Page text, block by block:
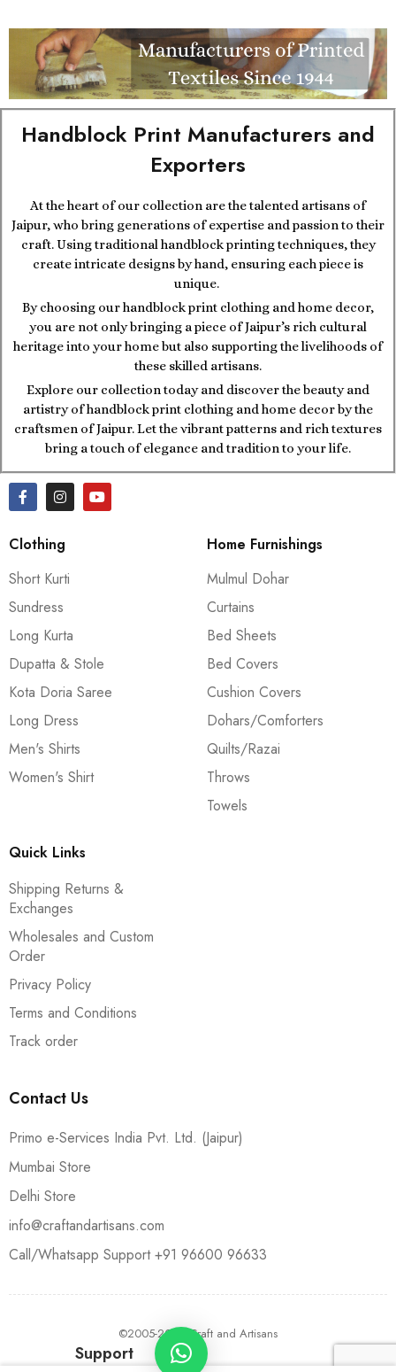
Handblock Print Manufacturers and
Exporters
At the heart of our collection are the talented artisans of
Jaipur, who bring generations of expertise and passion to their
craft. Using traditional handblock printing techniques, they
create intricate designs by hand, ensuring each piece is
unique.
By choosing our handblock print clothing and home decor,
you are not only bringing a piece of Jaipur’s rich cultural
heritage into your home but also supporting the livelihoods of
these skilled artisans.
Explore our collection today and discover the beauty and
artistry of handblock print clothing and home decor by the
craftsmen of Jaipur. Let the vibrant patterns and rich textures
bring a touch of elegance and tradition to your life.
Clothing
Short Kurti
Sundress
Long Kurta
Dupatta & Stole
Kota Doria Saree
Long Dress
Men's Shirts
Women's Shirt
Home Furnishings
Mulmul Dohar
Curtains
Bed Sheets
Bed Covers
Cushion Covers
Dohars/Comforters
Quilts/Razai
Throws
Towels
Quick Links
Shipping Returns &
Exchanges
Wholesales and Custom
Order
Privacy Policy
Terms and Conditions
Track order
Contact Us
Primo e-Services India Pvt. Ltd. (Jaipur)
Mumbai Store
Delhi Store
info@craftandartisans.com
Call/Whatsapp Support +91 96600 96633
©2005-2024 Craft and Artisans
Support